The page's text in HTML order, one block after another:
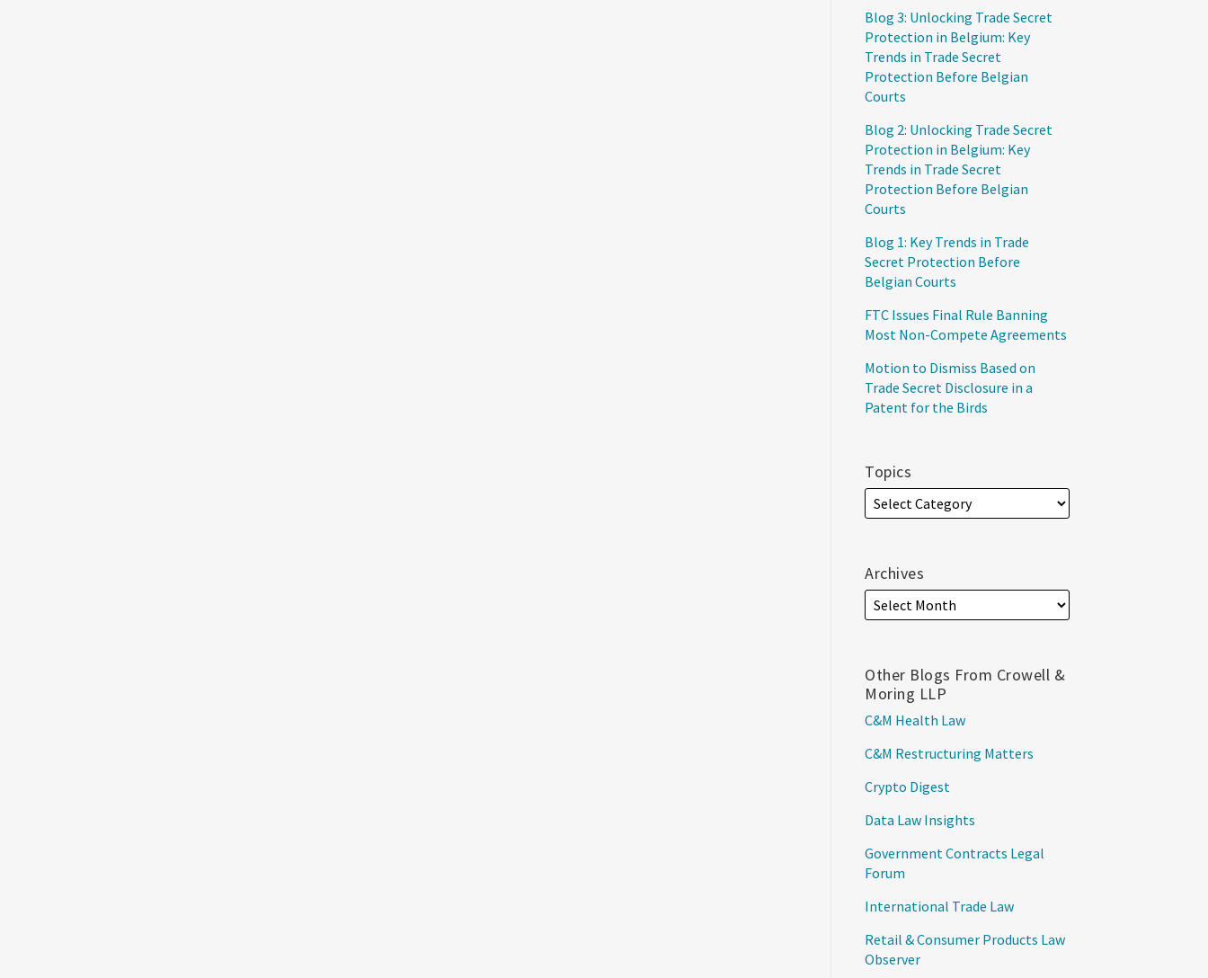
Blog 3: Unlocking Trade Secret
Protection in Belgium: Key
Trends in Trade Secret
Protection Before Belgian
Courts
Blog 2: Unlocking Trade Secret
Protection in Belgium: Key
Trends in Trade Secret
Protection Before Belgian
Courts
Blog 1: Key Trends in Trade
Secret Protection Before
Belgian Courts
FTC Issues Final Rule Banning
Most Non-Compete Agreements
Motion to Dismiss Based on
Trade Secret Disclosure in a
Patent for the Birds
Topics
Archives
Other Blogs From Crowell &
Moring LLP
C&M Health Law
C&M Restructuring Matters
Crypto Digest
Data Law Insights
Government Contracts Legal
Forum
International Trade Law
Retail & Consumer Products Law
Observer